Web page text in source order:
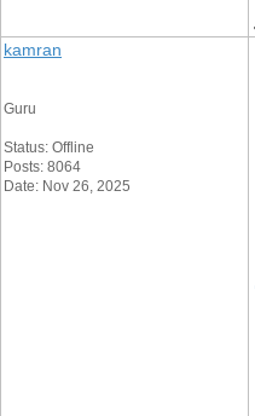
kamran
Guru
Status: Offline
Posts: 8064
Date: Nov 26, 2025